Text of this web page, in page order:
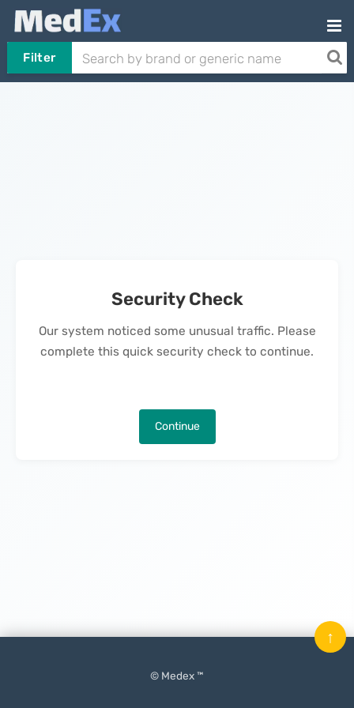
Filter
Security Check
Our system noticed some unusual traffic. Please
complete this quick security check to continue.
Continue
© Medex ™
↑